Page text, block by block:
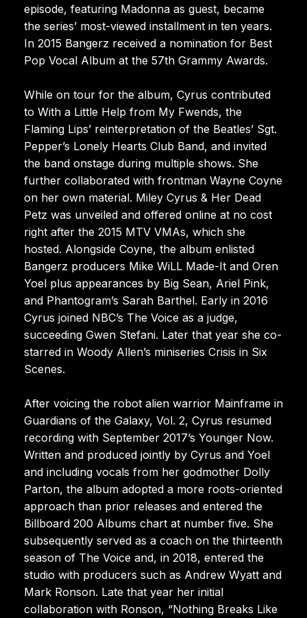
episode, featuring Madonna as guest, became
the series’ most-viewed installment in ten years.
In 2015 Bangerz received a nomination for Best
Pop Vocal Album at the 57th Grammy Awards.
While on tour for the album, Cyrus contributed
to With a Little Help from My Fwends, the
Flaming Lips’ reinterpretation of the Beatles’ Sgt.
Pepper’s Lonely Hearts Club Band, and invited
the band onstage during multiple shows. She
further collaborated with frontman Wayne Coyne
on her own material. Miley Cyrus & Her Dead
Petz was unveiled and offered online at no cost
right after the 2015 MTV VMAs, which she
hosted. Alongside Coyne, the album enlisted
Bangerz producers Mike WiLL Made-It and Oren
Yoel plus appearances by Big Sean, Ariel Pink,
and Phantogram’s Sarah Barthel. Early in 2016
Cyrus joined NBC’s The Voice as a judge,
succeeding Gwen Stefani. Later that year she co-
starred in Woody Allen’s miniseries Crisis in Six
Scenes.
After voicing the robot alien warrior Mainframe in
Guardians of the Galaxy, Vol. 2, Cyrus resumed
recording with September 2017’s Younger Now.
Written and produced jointly by Cyrus and Yoel
and including vocals from her godmother Dolly
Parton, the album adopted a more roots-oriented
approach than prior releases and entered the
Billboard 200 Albums chart at number five. She
subsequently served as a coach on the thirteenth
season of The Voice and, in 2018, entered the
studio with producers such as Andrew Wyatt and
Mark Ronson. Late that year her initial
collaboration with Ronson, “Nothing Breaks Like